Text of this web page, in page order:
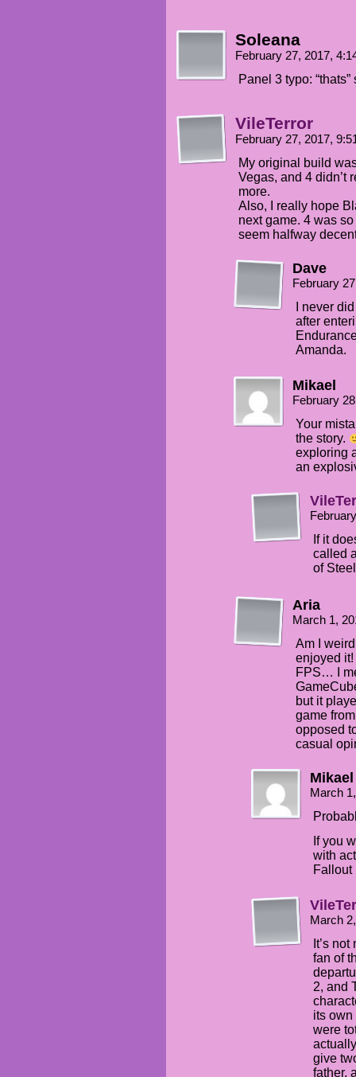
Soleana
February 27, 2017,
Panel 3 typo:
VileTerror
February 27, 2017,
My original build
Vegas, and 4 didn’t
more.
Also, I really hope
next game. 4 was
seem halfway
Dave
February
I never
after
Amanda.
Mikael
February
Your
the story.
exploring
an
If it
called
of
Aria
March 1,
Am I
enjoyed it!
FPS… I
but it
game
opposed
casual
Mikael
March
If you
with
Fallout
March
It’s
fan of
2, and
its
were
give
father,